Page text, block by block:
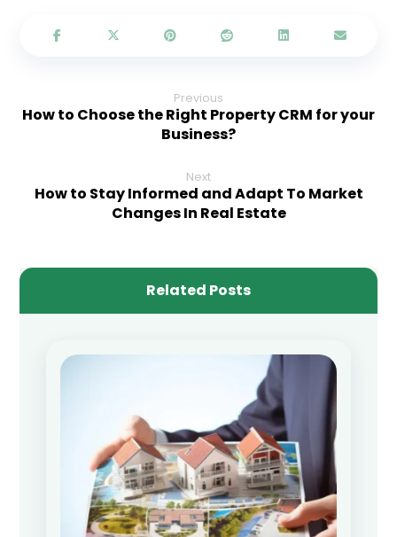
Previous
How to Choose the Right Property CRM for your
Business?
Next
How to Stay Informed and Adapt To Market
Changes In Real Estate
Related Posts